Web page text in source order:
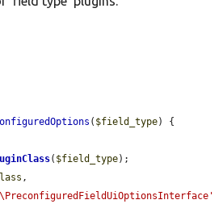
( $field_type) {
( $field_type);